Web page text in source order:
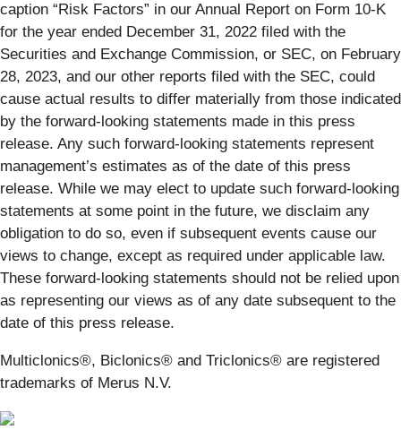
caption “Risk Factors” in our Annual Report on Form 10-K
for the year ended December 31, 2022 filed with the
Securities and Exchange Commission, or SEC, on February
28, 2023, and our other reports filed with the SEC, could
cause actual results to differ materially from those indicated
by the forward-looking statements made in this press
release. Any such forward-looking statements represent
management’s estimates as of the date of this press
release. While we may elect to update such forward-looking
statements at some point in the future, we disclaim any
obligation to do so, even if subsequent events cause our
views to change, except as required under applicable law.
These forward-looking statements should not be relied upon
as representing our views as of any date subsequent to the
date of this press release.
Multiclonics®, Biclonics® and Triclonics® are registered
trademarks of Merus N.V.